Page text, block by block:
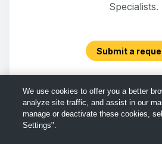
Specialists.
Submit a
We use cookies to offer you a better
analyze site traffic, and assist in our
manage or deactivate these cookies,
Settings".